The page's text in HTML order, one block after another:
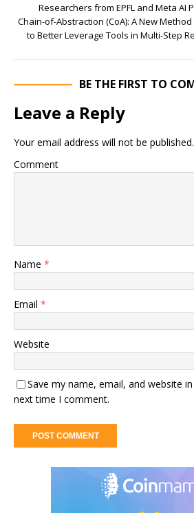
Researchers from EPFL and Meta AI
Chain-of-Abstraction (CoA): A New Method
to Better Leverage Tools in Multi-Step
BE THE FIRST TO
Leave a Reply
Your email address will not be published.
Comment
Name *
Email *
Website
Save my name, email, and website
next time I comment.